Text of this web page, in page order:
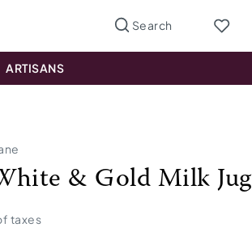
ARTISANS
& Gold Milk Jug
taxes